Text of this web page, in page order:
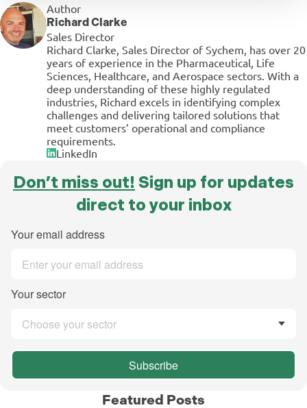
Author
Richard Clarke
Sales Director
Richard Clarke, Sales Director of Sychem, has over 20
years of experience in the Pharmaceutical, Life
Sciences, Healthcare, and Aerospace sectors. With a
deep understanding of these highly regulated
industries, Richard excels in identifying complex
challenges and delivering tailored solutions that
meet customers’ operational and compliance
requirements.
LinkedIn
Don’t miss out! Sign up for updates
direct to your inbox
Your email address
Your sector
Choose your sector
Subscribe
Featured Posts